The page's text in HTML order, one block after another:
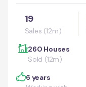
19
Sales (12m)
260 Houses
Sold (12m)
6 years